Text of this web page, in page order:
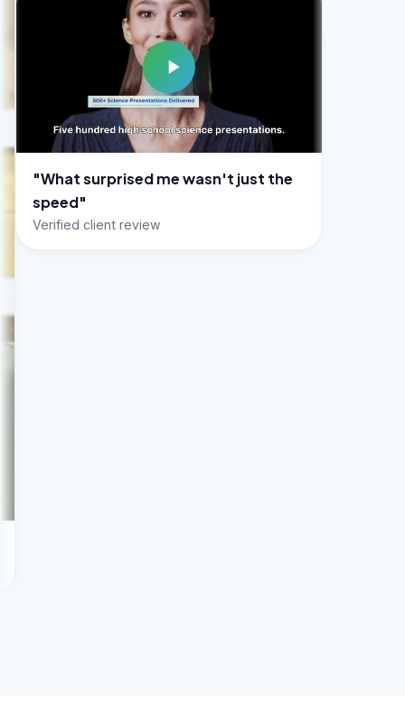
me wasn't just the
review